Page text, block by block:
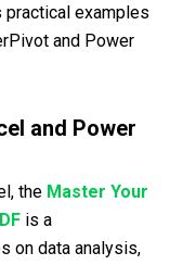
examples
and Power
and Power
the Master Your
is a
on data analysis,